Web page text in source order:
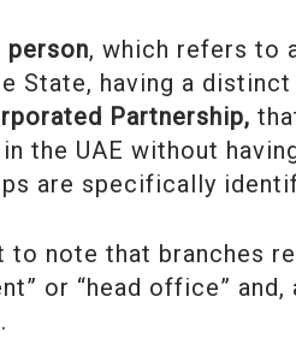
person, which refers to
State, having a
Partnership,
the UAE without
are specifically
to note that branches
or “head office”